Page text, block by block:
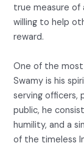
true measure of
willing to help
reward.
One of the most
Swamy is his
serving officers,
public, he
humility, and a
of the timeless